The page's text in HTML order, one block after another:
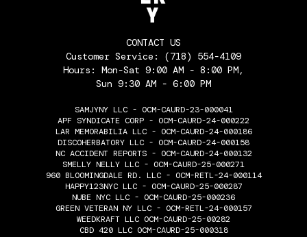
CONTACT US
Customer Service: (718) 554-4109
Hours: Mon-Sat 9:00 AM - 8:00 PM,
Sun 9:30 AM - 6:00 PM
SAMJYNY LLC - OCM-CAURD-23-000041
APF SYNDICATE CORP - OCM-CAURD-24-000222
LAR MEMORABILIA LLC - OCM-CAURD-24-000186
DISCOHERBATORY LLC - OCM-CAURD-24-000158
NC ACCIDENT REPORTS - OCM-CAURD-24-000132
SMELLY NELLY LLC - OCM-CAURD-25-000271
960 BLOOMINGDALE RD. LLC - OCM-RETL-24-000114
HAPPY123NYC LLC - OCM-CAURD-25-000287
NUBE NYC LLC - OCM-CAURD-25-000236
GREEN VETERAN NY LLC - OCM-RETL-24-000157
WEEDKRAFT LLC OCM-CAURD-25-00282
CBD 420 LLC OCM-CAURD-25-000318